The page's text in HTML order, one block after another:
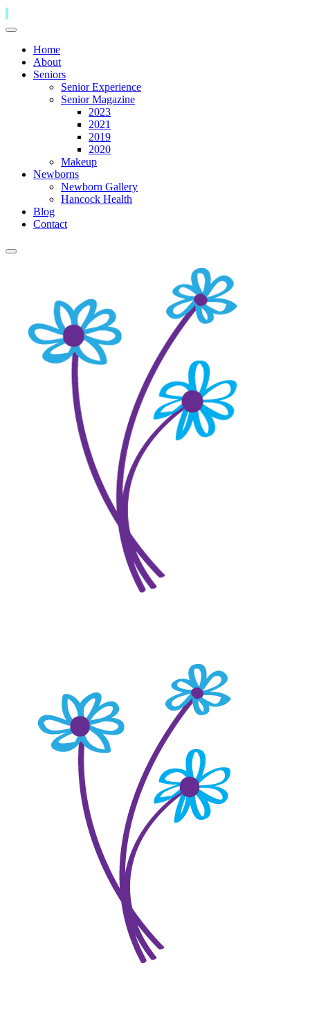
Home
About
Seniors
Senior Experience
Senior Magazine
2023
2021
2019
2020
Makeup
Newborns
Newborn Gallery
Hancock Health
Blog
Contact